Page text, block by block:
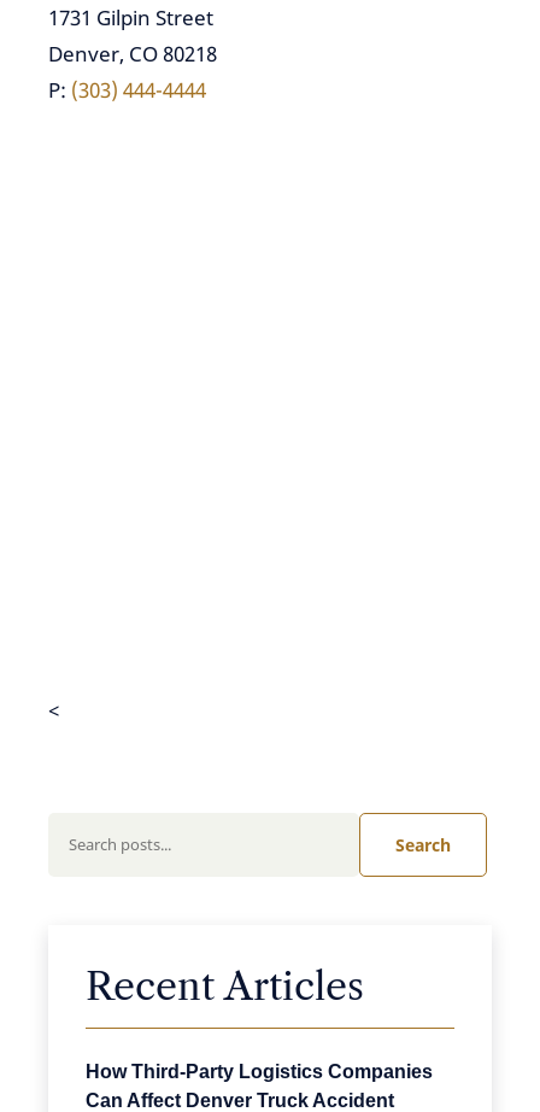
1731 Gilpin Street
Denver, CO 80218
P: (303) 444-4444
<
Search
Recent Articles
How Third-Party Logistics Companies
Can Affect Denver Truck Accident